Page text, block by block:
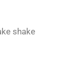
shake